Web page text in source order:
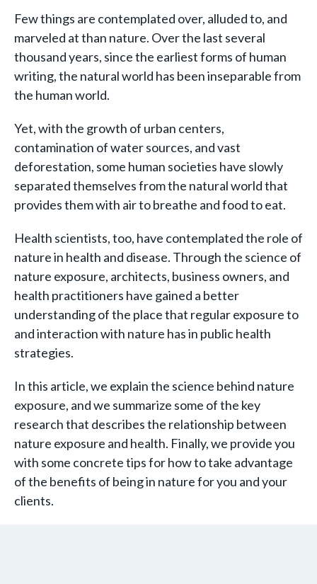
Few things are contemplated over, alluded to, and
marveled at than nature. Over the last several
thousand years, since the earliest forms of human
writing, the natural world has been inseparable from
the human world.
Yet, with the growth of urban centers,
contamination of water sources, and vast
deforestation, some human societies have slowly
separated themselves from the natural world that
provides them with air to breathe and food to eat.
Health scientists, too, have contemplated the role of
nature in health and disease. Through the science of
nature exposure, architects, business owners, and
health practitioners have gained a better
understanding of the place that regular exposure to
and interaction with nature has in public health
strategies.
In this article, we explain the science behind nature
exposure, and we summarize some of the key
research that describes the relationship between
nature exposure and health. Finally, we provide you
with some concrete tips for how to take advantage
of the benefits of being in nature for you and your
clients.